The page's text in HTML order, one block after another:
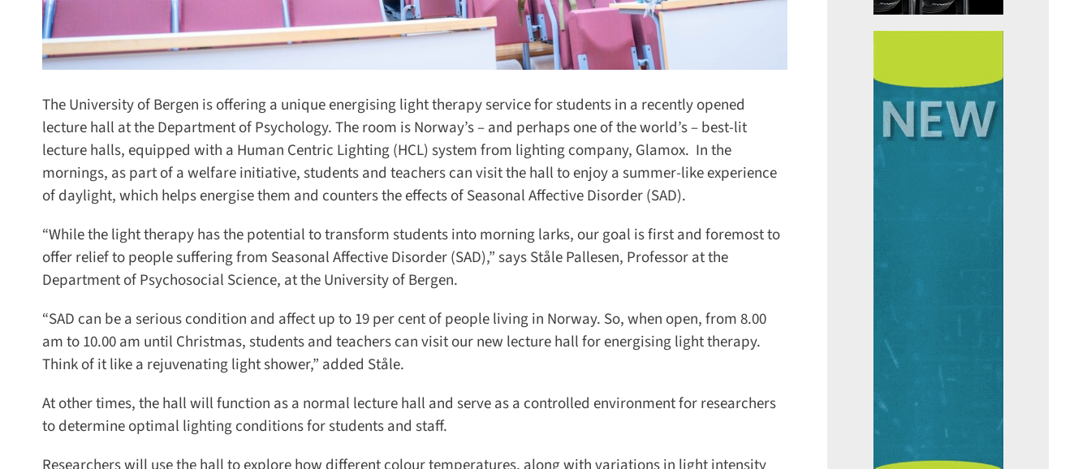
The University of Bergen is offering a unique energising light therapy service for students in a recently opened
lecture hall at the Department of Psychology. The room is Norway’s – and perhaps one of the world’s – best-lit
lecture halls, equipped with a Human Centric Lighting (HCL) system from lighting company, Glamox. In the
mornings, as part of a welfare initiative, students and teachers can visit the hall to enjoy a summer-like experience
of daylight, which helps energise them and counters the effects of Seasonal Affective Disorder (SAD).
“While the light therapy has the potential to transform students into morning larks, our goal is first and foremost to
offer relief to people suffering from Seasonal Affective Disorder (SAD),” says Ståle Pallesen, Professor at the
Department of Psychosocial Science, at the University of Bergen.
“SAD can be a serious condition and affect up to 19 per cent of people living in Norway. So, when open, from 8.00
am to 10.00 am until Christmas, students and teachers can visit our new lecture hall for energising light therapy.
Think of it like a rejuvenating light shower,” added Ståle.
At other times, the hall will function as a normal lecture hall and serve as a controlled environment for researchers
to determine optimal lighting conditions for students and staff.